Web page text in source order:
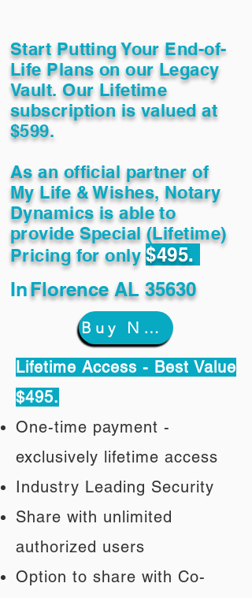
Start Putting Your End-of-
Life Plans on our Legacy
Vault. Our Lifetime
subscription is valued at
$599.
As an official partner of
My Life & Wishes, Notary
Dynamics is able to
provide Special (Lifetime)
Pricing for only$495.
InFlorence AL 35630
Buy Now
Lifetime Access - Best Value
$495.
One-time payment -
exclusively lifetime access
Industry Leading Security
Share with unlimited
authorized users
Option to share with Co-